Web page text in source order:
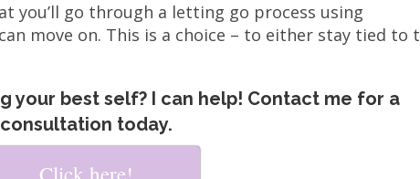
you’ll go through a letting go process using
move on. This is a choice – to either stay tied to
your best self? I can help! Contact me for a
consultation today.